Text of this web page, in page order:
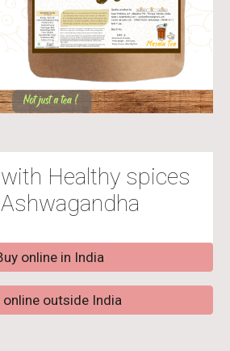
Healthy spices
online in India
online outside India